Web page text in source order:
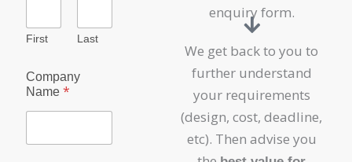
First Last
Company
Name *
enquiry form.
We get back to you to
further understand
your requirements
(design, cost, deadline,
etc). Then advise you